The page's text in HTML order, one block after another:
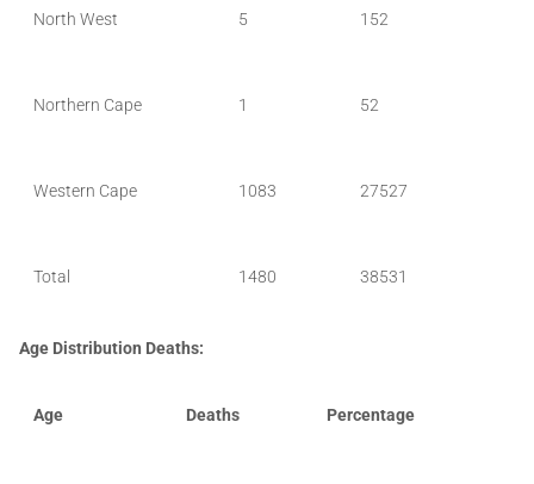
North West 5 152
Northern Cape 1 52
Western Cape 1083 27527
Total 1480 38531
Age Distribution Deaths:
Age Deaths Percentage